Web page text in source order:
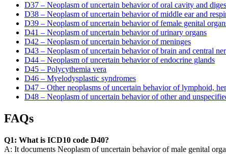
D37 – Neoplasm of uncertain behavior of oral cavity and
D38 – Neoplasm of uncertain behavior of middle ear and
D39 – Neoplasm of uncertain behavior of female genital
D41 – Neoplasm of uncertain behavior of urinary organs
D42 – Neoplasm of uncertain behavior of meninges
D43 – Neoplasm of uncertain behavior of brain and central
D44 – Neoplasm of uncertain behavior of endocrine glands
D45 – Polycythemia vera
D46 – Myelodysplastic syndromes
D47 – Other neoplasms of uncertain behavior of lymphoid,
D48 – Neoplasm of uncertain behavior of other and
FAQs
Q1: What is ICD10 code D40?
A: It documents Neoplasm of uncertain behavior of male genital